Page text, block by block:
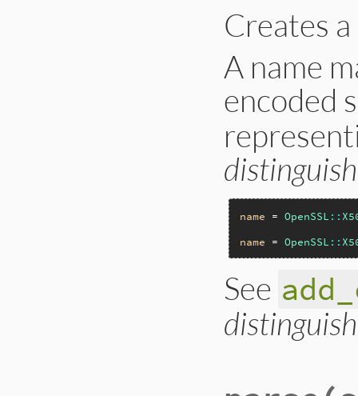
Creates
A name
encoded
name = OpenSSL ::
name = OpenSSL ::
See